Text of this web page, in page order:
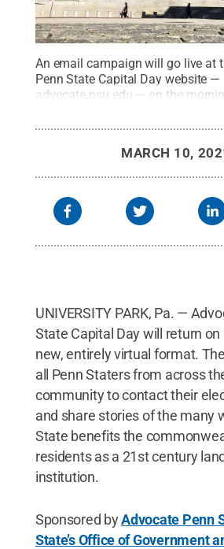
An email campaign will go live at
Penn State Capital Day website —
advocate.psu.edu — on the
Anyone with a Pennsylvania
engage as a constituent of the
Jensen / Penn State.Creative
MARCH 10,
UNIVERSITY PARK, Pa. —
State Capital Day will return on
new, entirely virtual format.
all Penn Staters from across
community to contact their
and share stories of the many
State benefits the
residents as a 21st century
institution.
Sponsored byAdvocate Penn
State’s Office of Government